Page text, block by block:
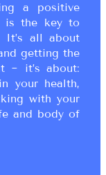
a positive
is the key to
It’s all about
getting the
~ it’s about:
your health,
with your
and body of